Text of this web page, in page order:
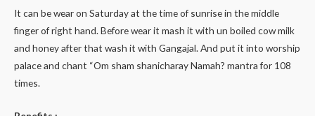
It can be wear on Saturday at the time of sunrise in the middle
finger of right hand. Before wear it mash it with un boiled cow milk
and honey after that wash it with Gangajal. And put it into worship
palace and chant “Om sham shanicharay Namah? mantra for 108
times.